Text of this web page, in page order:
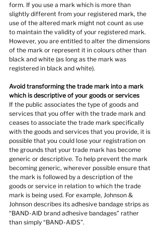
form. If you use a mark which is more than
slightly different from your registered mark, the
use of the altered mark might not count as use
to maintain the validity of your registered mark.
However, you are entitled to alter the dimensions
of the mark or represent it in colours other than
black and white (as long as the mark was
registered in black and white).
Avoid transforming the trade mark into a mark
which is descriptive of your goods or services
If the public associates the type of goods and
services that you offer with the trade mark and
ceases to associate the trade mark specifically
with the goods and services that you provide, it is
possible that you could lose your registration on
the grounds that your trade mark has become
generic or descriptive. To help prevent the mark
becoming generic, wherever possible ensure that
the mark is followed by a description of the
goods or service in relation to which the trade
mark is being used. For example, Johnson &
Johnson describes its adhesive bandage strips as
“BAND-AID brand adhesive bandages” rather
than simply “BAND-AIDS”.